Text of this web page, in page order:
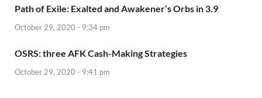
Path of Exile: Exalted and Awakener’s Orbs in 3.9
October 29, 2020 - 9:34 pm
OSRS: three AFK Cash-Making Strategies
October 29, 2020 - 9:41 pm